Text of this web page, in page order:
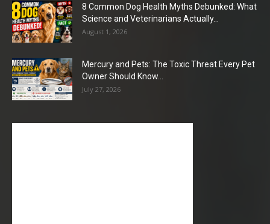
8 Common Dog Health Myths Debunked: What
Science and Veterinarians Actually...
August 1, 2026
Mercury and Pets: The Toxic Threat Every Pet
Owner Should Know...
July 27, 2026